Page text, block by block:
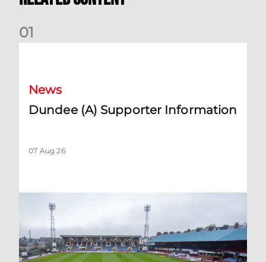
01
News
Dundee (A) Supporter Information
07 Aug 26